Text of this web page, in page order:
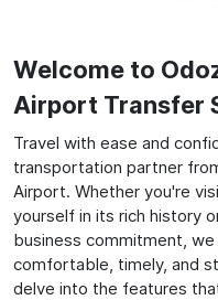
Welcome to
Airport Transfer
Travel with ease and
transportation partner
Airport. Whether you're
yourself in its rich history
business commitment, we
comfortable, timely, and
delve into the features